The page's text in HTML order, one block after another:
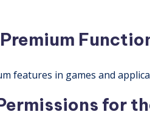
features in games and
for